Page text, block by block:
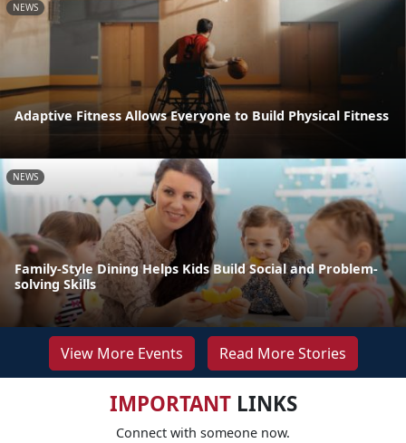
NEWS
Adaptive Fitness Allows Everyone to Build Physical Fitness
NEWS
Family-Style Dining Helps Kids Build Social and Problem-
solving Skills
View More Events Read More Stories
IMPORTANTLINKS
Connect with someone now.